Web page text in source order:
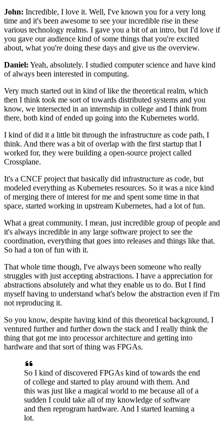
John: Incredible, I love it. Well, I've known you for a very long
time and it's been awesome to see your incredible rise in these
various technology realms. I gave you a bit of an intro, but I'd love if
you gave our audience kind of some things that you're excited
about, what you're doing these days and give us the overview.
Daniel: Yeah, absolutely. I studied computer science and have kind
of always been interested in computing.
Very much started out in kind of like the theoretical realm, which
then I think took me sort of towards distributed systems and you
know, we intersected in an internship in college and I think from
there, both kind of ended up going into the Kubernetes world.
I kind of did it a little bit through the infrastructure as code path, I
think. And there was a bit of overlap with the first startup that I
worked for, they were building a open-source project called
Crossplane.
It's a CNCF project that basically did infrastructure as code, but
modeled everything as Kubernetes resources. So it was a nice kind
of merging there of interest for me and spent some time in that
space, started working in upstream Kubernetes, had a lot of fun.
What a great community. I mean, just incredible group of people and
it's always incredible in any large software project to see the
coordination, everything that goes into releases and things like that.
So had a ton of fun with it.
That whole time though, I've always been someone who really
struggles with just accepting abstractions. I have a appreciation for
abstractions absolutely and what they enable us to do. But I find
myself having to understand what's below the abstraction even if I'm
not reproducing it.
So you know, despite having kind of this theoretical background, I
ventured further and further down the stack and I really think the
thing that got me into processor architecture and getting into
hardware and that sort of thing was FPGAs.
So I kind of discovered FPGAs kind of towards the end
of college and started to play around with them. And
this was just like a magical world to me because all of a
sudden I could take all of my knowledge of software
and then reprogram hardware. And I started learning a
lot.